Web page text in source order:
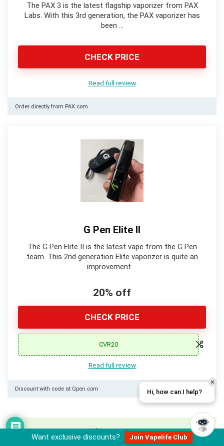
The PAX 3 is the latest flagship vaporizer from PAX
Labs. With this 3rd generation, the PAX vaporizer has
been …
CHECK PRICE
Read full review
Order directly from PAX.com
G Pen Elite II
The G Pen Elite II is the latest vape from the G Pen
team. This 2nd generation Elite vaporizer is quite an
improvement …
20% off
CHECK PRICE
CVR20
Read full review
Discount with code at Gpen.com
Want to write for us?Learn more here
Want exclusive discounts? Join Vapelife Club
Hi, how can I help?